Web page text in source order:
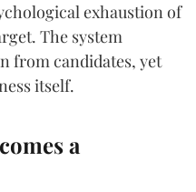
exhaustion of
The system
from candidates, yet
itself.
a